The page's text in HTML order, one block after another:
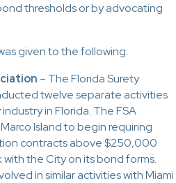
thresholds or by advocating
given to the following:
– The Florida Surety
twelve separate activities
in Florida. The FSA
Island to begin requiring
contracts above $250,000
the City on its bond forms.
in similar activities with Miami